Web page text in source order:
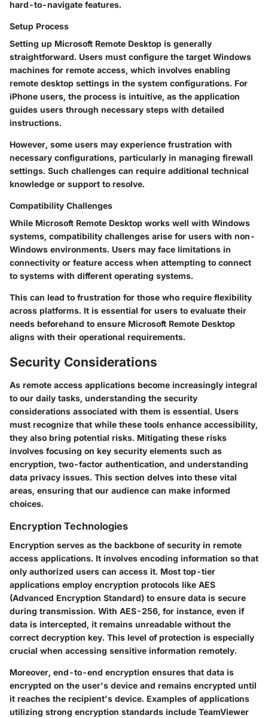
hard-to-navigate features.
Setup Process
Setting up Microsoft Remote Desktop is generally
straightforward. Users must configure the target Windows
machines for remote access, which involves enabling
remote desktop settings in the system configurations. For
iPhone users, the process is intuitive, as the application
guides users through necessary steps with detailed
instructions.
However, some users may experience frustration with
necessary configurations, particularly in managing firewall
settings. Such challenges can require additional technical
knowledge or support to resolve.
Compatibility Challenges
While Microsoft Remote Desktop works well with Windows
systems, compatibility challenges arise for users with non-
Windows environments. Users may face limitations in
connectivity or feature access when attempting to connect
to systems with different operating systems.
This can lead to frustration for those who require flexibility
across platforms. It is essential for users to evaluate their
needs beforehand to ensure Microsoft Remote Desktop
aligns with their operational requirements.
Security Considerations
As remote access applications become increasingly integral
to our daily tasks, understanding the security
considerations associated with them is essential. Users
must recognize that while these tools enhance accessibility,
they also bring potential risks. Mitigating these risks
involves focusing on key security elements such as
encryption, two-factor authentication, and understanding
data privacy issues. This section delves into these vital
areas, ensuring that our audience can make informed
choices.
Encryption Technologies
Encryption serves as the backbone of security in remote
access applications. It involves encoding information so that
only authorized users can access it. Most top-tier
applications employ encryption protocols like AES
(Advanced Encryption Standard) to ensure data is secure
during transmission. With AES-256, for instance, even if
data is intercepted, it remains unreadable without the
correct decryption key. This level of protection is especially
crucial when accessing sensitive information remotely.
Moreover, end-to-end encryption ensures that data is
encrypted on the user's device and remains encrypted until
it reaches the recipient's device. Examples of applications
utilizing strong encryption standards include TeamViewer